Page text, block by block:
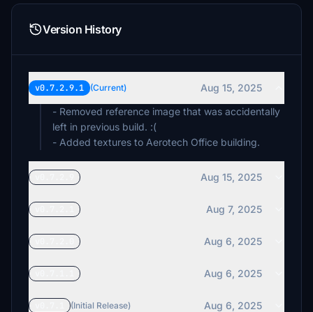
Version History
v0.7.2.9.1 (Current)
Aug 15, 2025
- Removed reference image that was accidentally
left in previous build. :(
- Added textures to Aerotech Office building.
Aug 15, 2025
Aug 7, 2025
Aug 6, 2025
Aug 6, 2025
(Initial Release) Aug 6, 2025